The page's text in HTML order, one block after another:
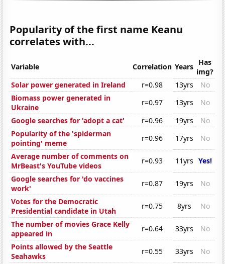
Popularity of the first name Keanu
correlates with...
Variable Correlation Years Has
img?
Solar power generated in Ireland
r=0.98 13yrs
No
Biomass power generated in
Ukraine
r=0.97 13yrs
No
Google searches for 'adopt a cat'
r=0.96 19yrs
No
Popularity of the 'spiderman
pointing' meme
r=0.96 17yrs
No
Average number of comments on
MrBeast's YouTube videos
r=0.93 11yrs Yes!
Google searches for 'do vaccines
work'
r=0.87 19yrs
No
Votes for the Democratic
Presidential candidate in Utah
r=0.75 8yrs
No
The number of movies Grace Kelly
appeared in
r=0.64 33yrs
No
Points allowed by the Seattle
Seahawks
r=0.55 33yrs
No